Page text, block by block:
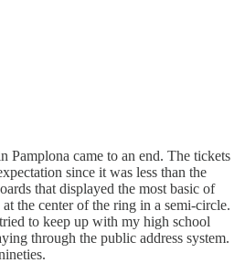
Pamplona came to an end. The tickets
since it was less than the
that displayed the most basic of
the center of the ring in a semi-circle.
to keep up with my high school
through the public address system.